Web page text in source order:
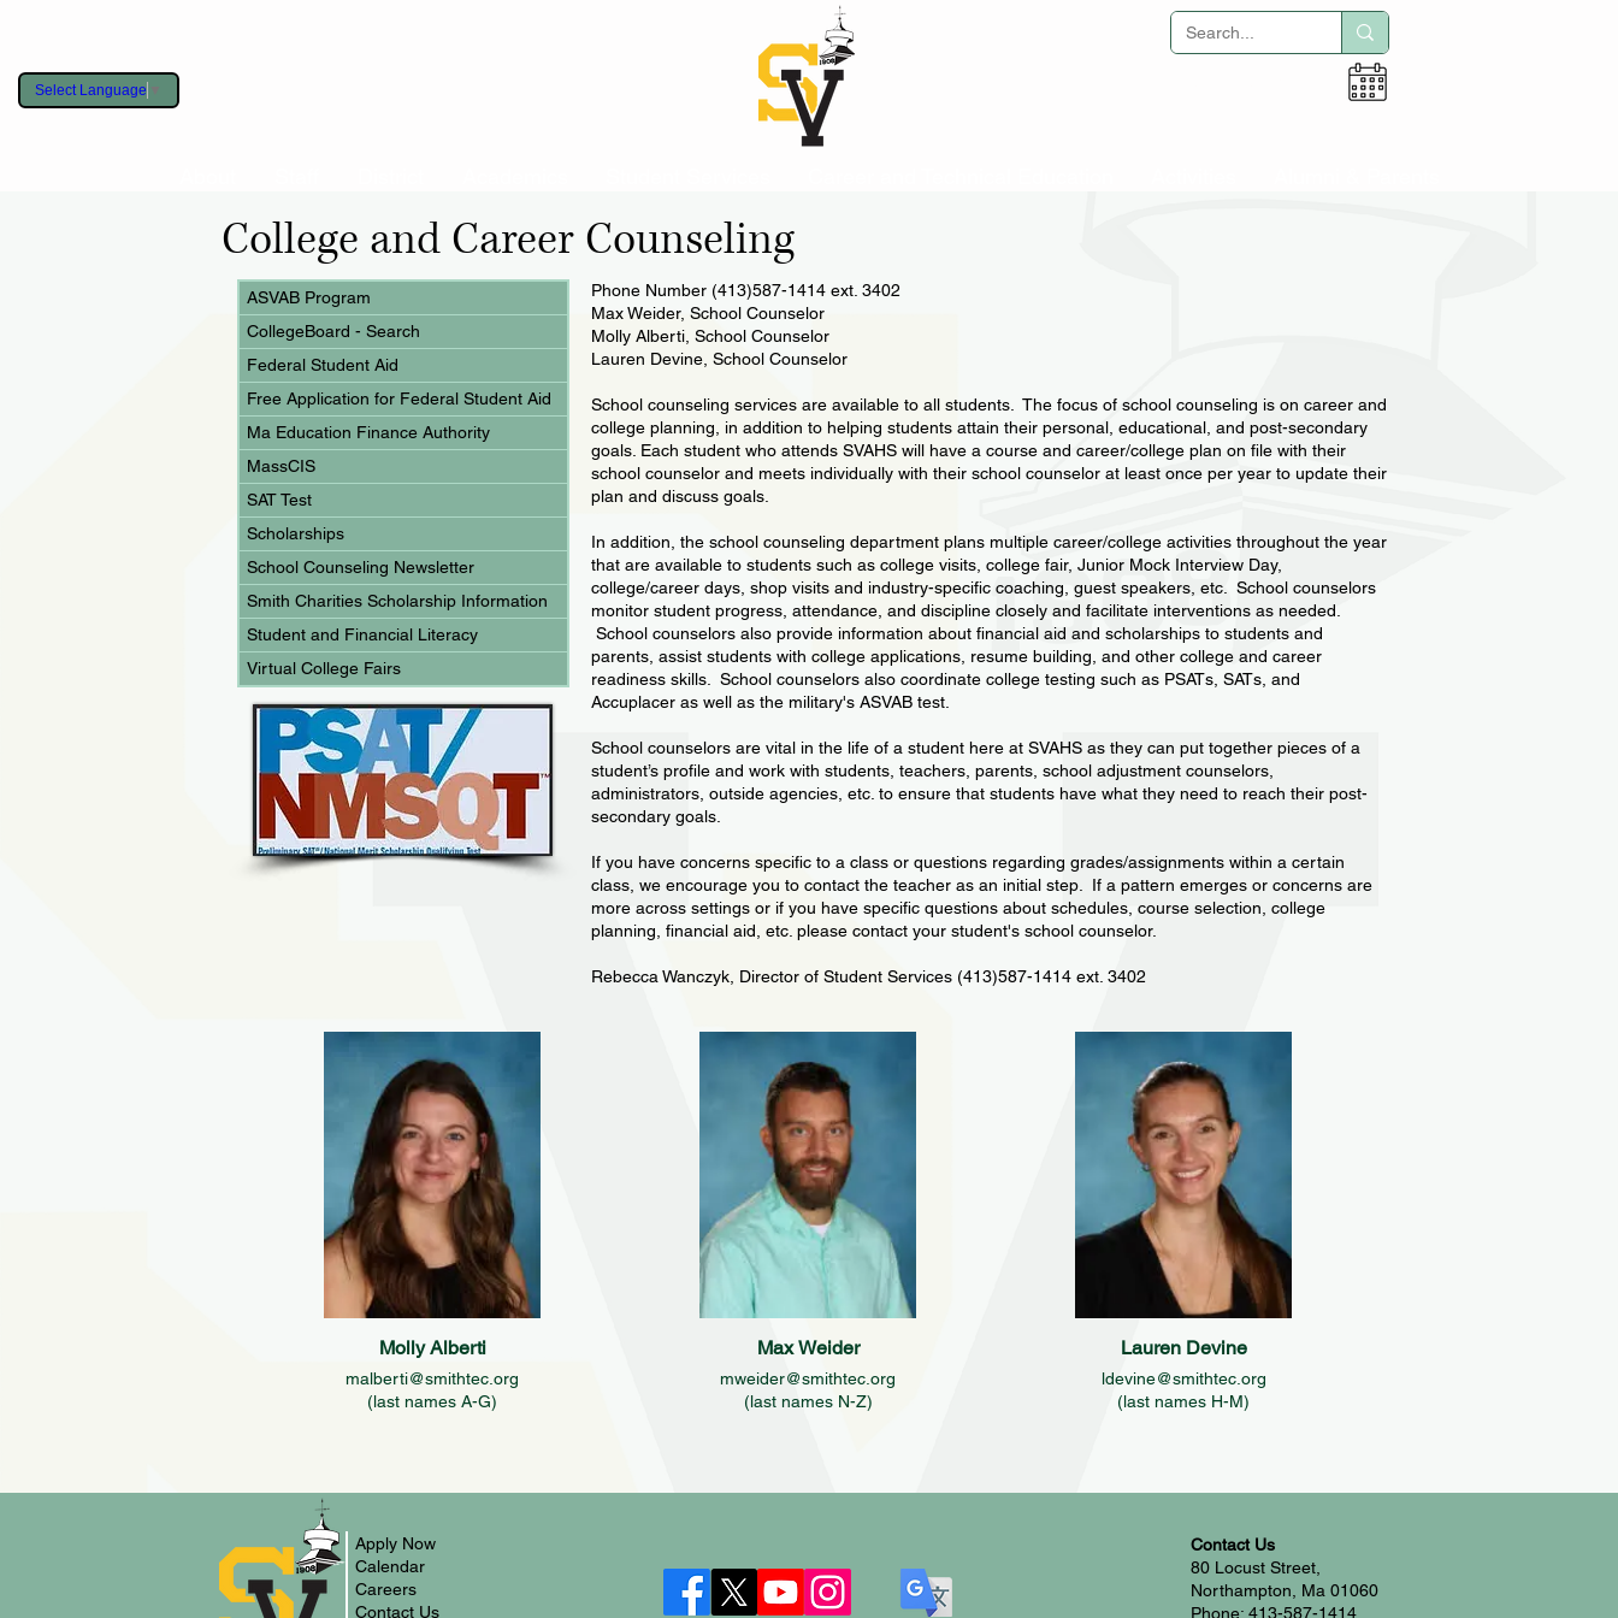
College and Career Counseling
ASVAB Program
CollegeBoard - Search
Federal Student Aid
Free Application for Federal Student Aid
Ma Education Finance Authority
MassCIS
SAT Test
Scholarships
School Counseling Newsletter
Smith Charities Scholarship Information
Student and Financial Literacy
Virtual College Fairs
Phone Number (413)587-1414 ext. 3402
Max Weider, School Counselor
Molly Alberti, School Counselor
Lauren Devine, School Counselor
School counseling services are available to all students. The focus of school counseling is on career and
college planning, in addition to helping students attain their personal, educational, and post-secondary
goals. Each student who attends SVAHS will have a course and career/college plan on file with their
school counselor and meets individually with their school counselor at least once per year to update their
plan and discuss goals.
In addition, the school counseling department plans multiple career/college activities throughout the year
that are available to students such as college visits, college fair, Junior Mock Interview Day,
college/career days, shop visits and industry-specific coaching, guest speakers, etc. School counselors
monitor student progress, attendance, and discipline closely and facilitate interventions as needed.
School counselors also provide information about financial aid and scholarships to students and
parents, assist students with college applications, resume building, and other college and career
readiness skills. School counselors also coordinate college testing such as PSATs, SATs, and
Accuplacer as well as the military's ASVAB test.
School counselors are vital in the life of a student here at SVAHS as they can put together pieces of a
student’s profile and work with students, teachers, parents, school adjustment counselors,
administrators, outside agencies, etc. to ensure that students have what they need to reach their post-
secondary goals.
If you have concerns specific to a class or questions regarding grades/assignments within a certain
class, we encourage you to contact the teacher as an initial step. If a pattern emerges or concerns are
more across settings or if you have specific questions about schedules, course selection, college
planning, financial aid, etc. please contact your student's school counselor.
Rebecca Wanczyk, Director of Student Services (413)587-1414 ext. 3402
Molly Alberti
malberti@smithtec.org
(last names A-G)
Max Weider
mweider@smithtec.org
(last names N-Z)
Lauren Devine
ldevine@smithtec.org
(last names H-M)
Apply Now
Calendar
Careers
Contact Us
Contact Us
80 Locust Street,
Northampton, Ma 01060
Phone: 413-587-1414
Select Language ▼